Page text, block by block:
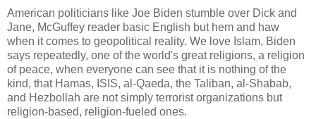
American politicians like Joe Biden stumble over Dick and
Jane, McGuffey reader basic English but hem and haw
when it comes to geopolitical reality. We love Islam, Biden
says repeatedly, one of the world's great religions, a religion
of peace, when everyone can see that it is nothing of the
kind, that Hamas, ISIS, al-Qaeda, the Taliban, al-Shabab,
and Hezbollah are not simply terrorist organizations but
religion-based, religion-fueled ones.